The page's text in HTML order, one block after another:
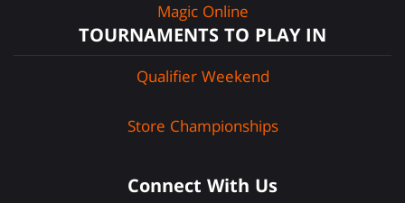
Magic Online
TOURNAMENTS TO PLAY IN
Qualifier Weekend
Store Championships
Connect With Us